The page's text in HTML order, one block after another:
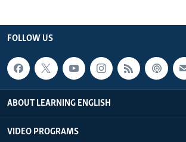
FOLLOW US
ABOUT LEARNING ENGLISH
VIDEO PROGRAMS